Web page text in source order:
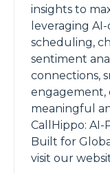
insights to
leveraging
scheduling,
sentiment
connections,
engagement,
meaningful
CallHippo: AI-
Built for
visit our